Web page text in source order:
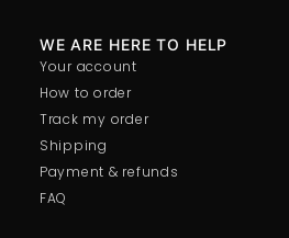
Your account
How to order
Track my order
Shipping
Payment & refunds
FAQ
WE ARE HERE TO HELP